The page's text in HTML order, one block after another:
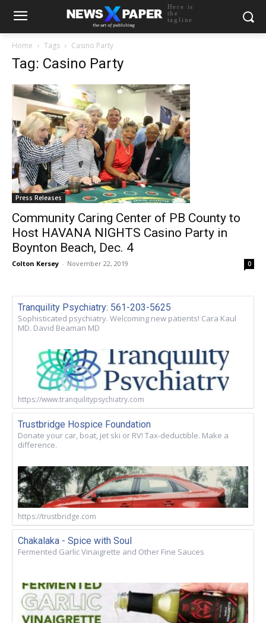
Here is
the
tagline
Home Tags Casino Party
Tag: Casino Party
Press Releases
Community Caring Center of PB County to
Host HAVANA NIGHTS Casino Party in
Boynton Beach, Dec. 4
Colton Kersey - November 22, 2019 0
Tranquility Psychiatry: 561-203-5625
Sophisticated psychiatry. Welcoming new patients! Cara Kaul
MD. David Beaman MD
https://www.tranquilitypsychiatry.com
Trustbridge Hospice Foundation
Donate your car, boat, jet ski or RV! Tax-deductible. Make a
difference.
https://trustbridge.com
Chakalaka - Spice with Soul
Fermented Garlic Vinaigrette and Other Fine Sauces